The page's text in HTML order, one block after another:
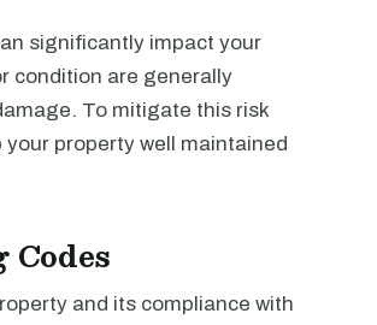
significantly impact your
condition are generally
To mitigate this risk
property well maintained
and its compliance with